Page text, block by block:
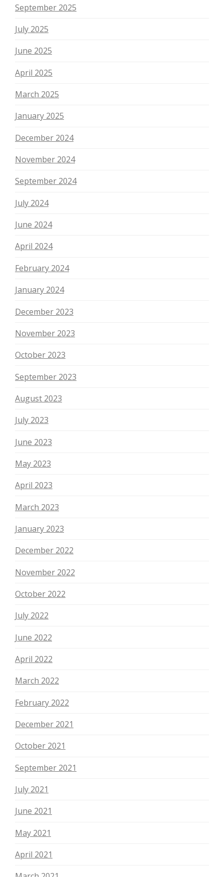
September 2025
July 2025
June 2025
April 2025
March 2025
January 2025
December 2024
November 2024
September 2024
July 2024
June 2024
April 2024
February 2024
January 2024
December 2023
November 2023
October 2023
September 2023
August 2023
July 2023
June 2023
May 2023
April 2023
March 2023
January 2023
December 2022
November 2022
October 2022
July 2022
June 2022
April 2022
March 2022
February 2022
December 2021
October 2021
September 2021
July 2021
June 2021
May 2021
April 2021